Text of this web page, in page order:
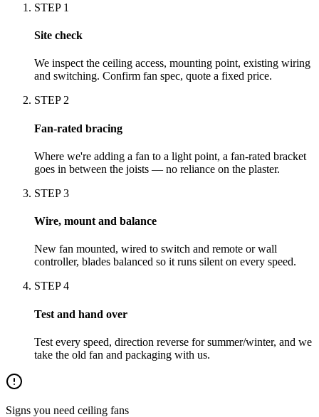
STEP 1
Site check
We inspect the ceiling access, mounting point, existing wiring
and switching. Confirm fan spec, quote a fixed price.
STEP 2
Fan-rated bracing
Where we're adding a fan to a light point, a fan-rated bracket
goes in between the joists — no reliance on the plaster.
STEP3
Wire, mount and balance
New fan mounted, wired to switch and remote or wall
controller, blades balanced so it runs silent on every speed.
STEP4
Test and hand over
Test every speed, direction reverse for summer/winter, and we
take the old fan and packaging with us.
Signs you need ceiling fans